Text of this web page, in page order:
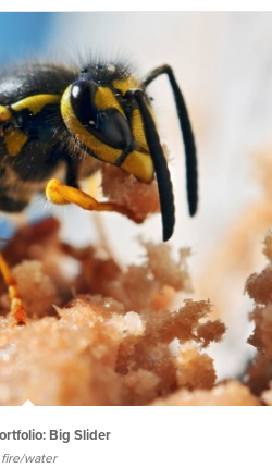
Big Slider
fire/water